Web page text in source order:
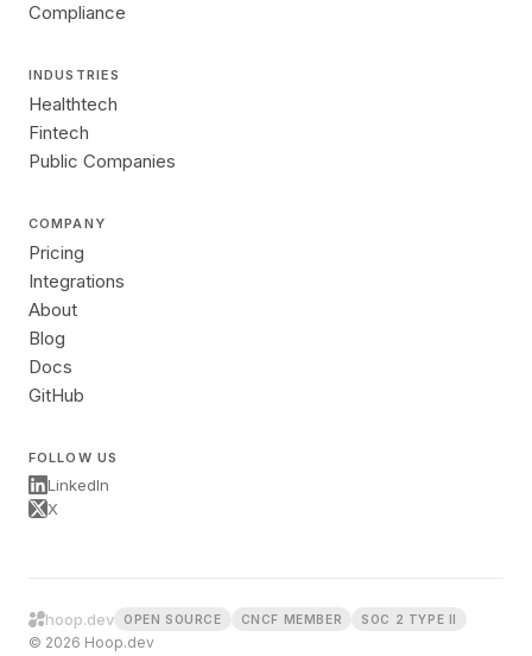
Compliance
INDUSTRIES
Healthtech
Fintech
Public Companies
COMPANY
Pricing
Integrations
About
Blog
Docs
GitHub
FOLLOW US
LinkedIn
X
hoop.dev OPEN SOURCE CNCF MEMBER SOC 2 TYPE II
© 2026 Hoop.dev